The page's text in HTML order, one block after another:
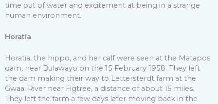
time out of water and excitement at being in a strange
human environment.
Horatia
Horatia, the hippo, and her calf were seen at the Matapos
dam, near Bulawayo on the 15 February 1958. They left
the dam making their way to Lettersterdt farm at the
Gwaai River near Figtree, a distance of about 15 miles.
They left the farm a few days later moving back in the